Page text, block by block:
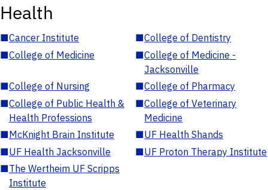
Health
■Cancer Institute ■College of Dentistry
■College of Medicine ■College of Medicine -
Jacksonville
■College of Nursing ■College of Pharmacy
■College of Public Health &
Health Professions
■College of Veterinary
Medicine
■McKnight Brain Institute ■UF Health Shands
■UF Health Jacksonville ■UF Proton Therapy Institute
■The Wertheim UF Scripps
Institute